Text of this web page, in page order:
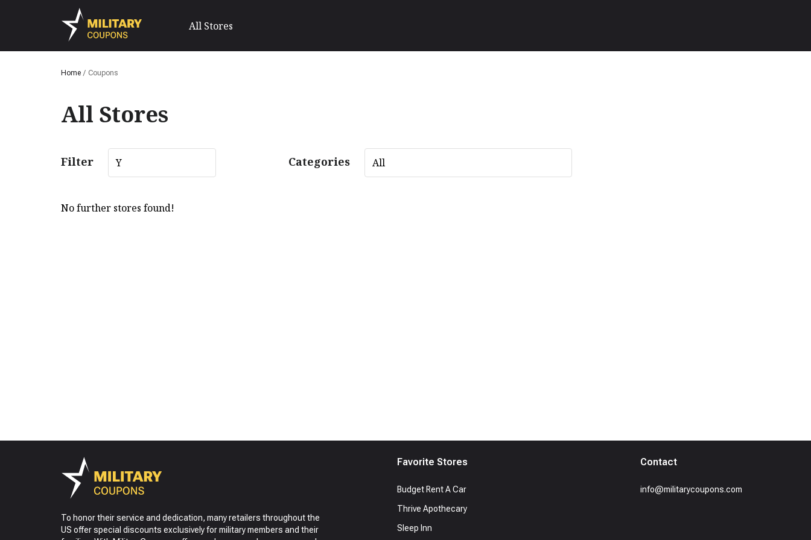
All Stores
Home / Coupons
All Stores
Filter Y Categories All
No further stores found!
Favorite Stores
Budget Rent A Car
Thrive Apothecary
Sleep Inn
Contact
info@militarycoupons.com
To honor their service and dedication, many retailers throughout the
US offer special discounts exclusively for military members and their